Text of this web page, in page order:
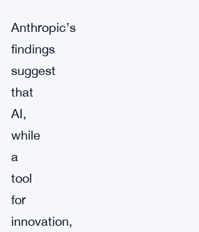
Anthropic’s
findings
suggest
that
AI,
while
a
tool
for
innovation,